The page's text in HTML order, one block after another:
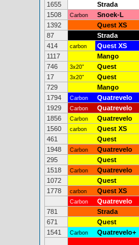
1655
Strada
1508
Carbon Snoek-L
1392
Quest XS
87
Strada
414
carbon Quest XS
1117
Mango
746
3x20" Quest
17
3x20" Quest
729
Mango
1794
Carbon Quatrevelo
1929
Carbon Quatrevelo
1856
Carbon Quatrevelo
1560
carbon Quest XS
461
Quest
1948
Carbon Quatrevelo
295
Quest
1518
Carbon Quatrevelo
1072
Quest
1778
carbon Quest XS
Carbon Quatrevelo
781 Strada
671
Quest
1541
Carbon Quatrevelo+